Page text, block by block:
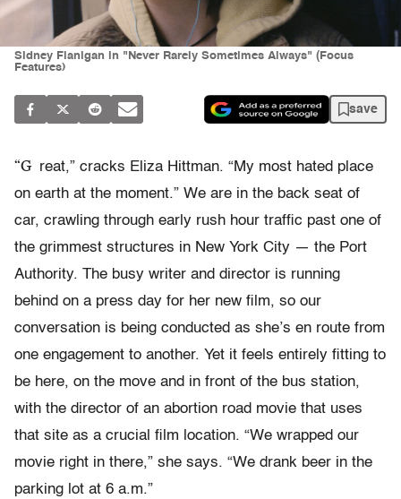
Sidney Flanigan in "Never Rarely Sometimes Always" (Focus
Features)
save
“G reat,” cracks Eliza Hittman. “My most hated place
on earth at the moment.” We are in the back seat of
car, crawling through early rush hour traffic past one of
the grimmest structures in New York City — the Port
Authority. The busy writer and director is running
behind on a press day for her new film, so our
conversation is being conducted as she’s en route from
one engagement to another. Yet it feels entirely fitting to
be here, on the move and in front of the bus station,
with the director of an abortion road movie that uses
that site as a crucial film location. “We wrapped our
movie right in there,” she says. “We drank beer in the
parking lot at 6 a.m.”